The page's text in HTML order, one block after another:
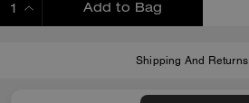
Add to Bag
Shipping And Returns